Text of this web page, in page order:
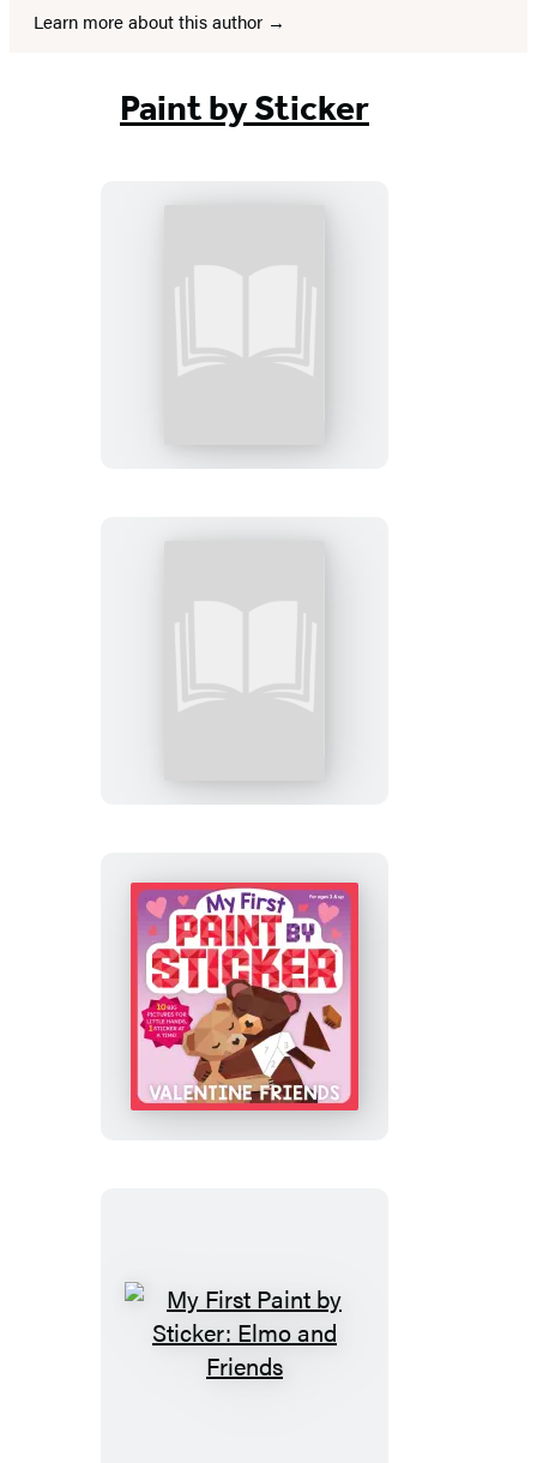
Learn more about this author
Paint by Sticker
(Official):
First
Sticker:
Friends
My
First
Paint
by
Sticker:
My
First